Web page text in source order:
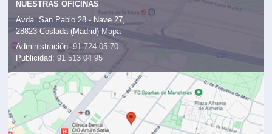
NUESTRAS OFICINAS
Avda. San Pablo 28 - Nave 27,
28823 Coslada (Madrid) Mapa
Administración: 91 724 05 70
Publicidad: 91 513 04 95